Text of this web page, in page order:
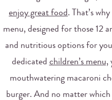
enjoy great food. That’s
menu, designed for those 12
and nutritious options for
dedicated children’s menu,
mouthwatering macaroni
burger. And no matter which